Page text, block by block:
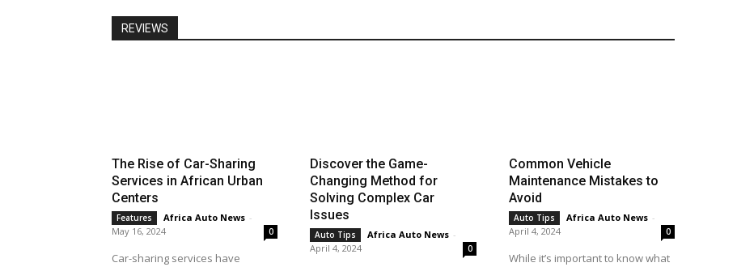
REVIEWS
The Rise of Car-Sharing
Services in African Urban
Centers
Features Africa Auto News -
May 16, 2024
0
Car-sharing services have
Discover the Game-
Changing Method for
Solving Complex Car
Issues
Auto Tips Africa Auto News -
April 4, 2024
0
Common Vehicle
Maintenance Mistakes to
Avoid
Auto Tips Africa Auto News -
April 4, 2024
0
While it’s important to know what